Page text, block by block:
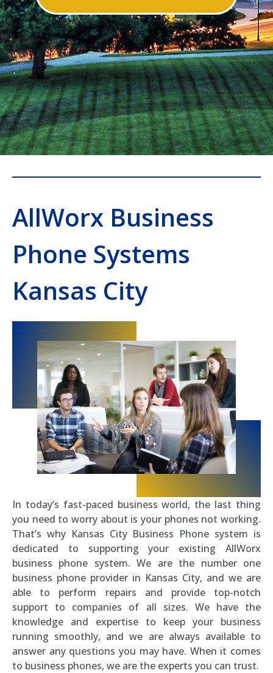
AllWorx Business
Phone Systems
Kansas City
In today’s fast-paced business world, the last thing
you need to worry about is your phones not working.
That’s why Kansas City Business Phone system is
dedicated to supporting your existing AllWorx
business phone system. We are the number one
business phone provider in Kansas City, and we are
able to perform repairs and provide top-notch
support to companies of all sizes. We have the
knowledge and expertise to keep your business
running smoothly, and we are always available to
answer any questions you may have. When it comes
to business phones, we are the experts you can trust.